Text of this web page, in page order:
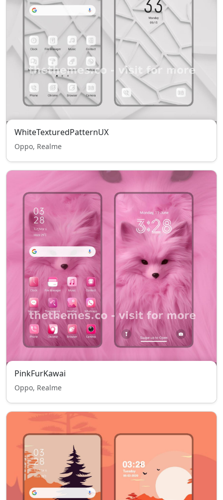
WhiteTexturedPatternUX
Oppo, Realme
PinkFurKawai
Oppo, Realme